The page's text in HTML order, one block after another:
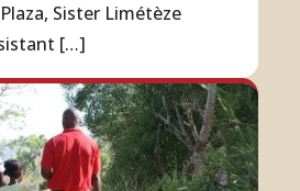
Sister Limétèze
[…]